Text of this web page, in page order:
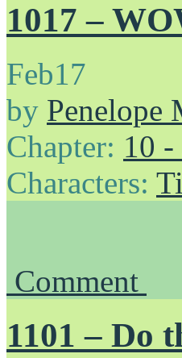
1017 –
Feb17
by Penelope
Chapter: 10
Characters:
Comment
1101 – Do